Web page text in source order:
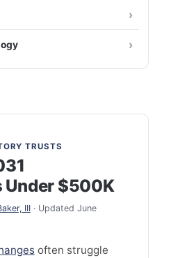
TRUSTS
Under $500K
III· Updated June
often struggle